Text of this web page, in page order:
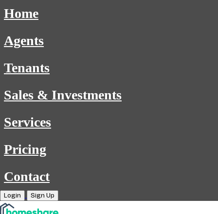
Home
Agents
Tenants
Sales & Investments
Services
Pricing
Contact
Login Sign Up